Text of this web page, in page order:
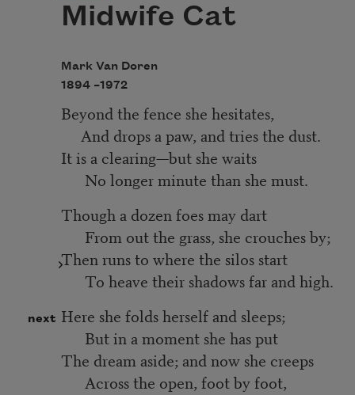
next
Midwife Cat
Mark Van Doren
1894 –1972
Beyond the fence she hesitates,
And drops a paw, and tries the dust.
It is a clearing—but she waits
No longer minute than she must.
Though a dozen foes may dart
From out the grass, she crouches by;
Then runs to where the silos start
To heave their shadows far and high.
Here she folds herself and sleeps;
But in a moment she has put
The dream aside; and now she creeps
Across the open, foot by foot,